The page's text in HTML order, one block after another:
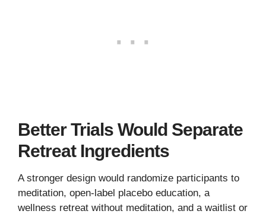
Better Trials Would Separate
Retreat Ingredients
A stronger design would randomize participants to
meditation, open-label placebo education, a
wellness retreat without meditation, and a waitlist or